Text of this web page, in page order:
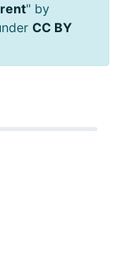
" by
CC BY